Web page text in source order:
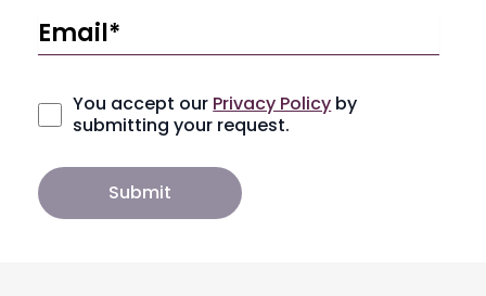
You accept our Privacy Policy by
submitting your request.